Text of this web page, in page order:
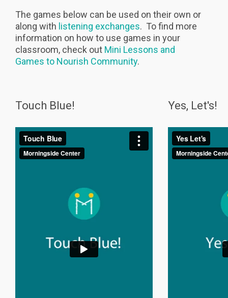
The games below can be used on their own or
along with listening exchanges. To find more
information on how to use games in your
classroom, check out Mini Lessons and
Games to Nourish Community.
Touch Blue! Yes, Let's!